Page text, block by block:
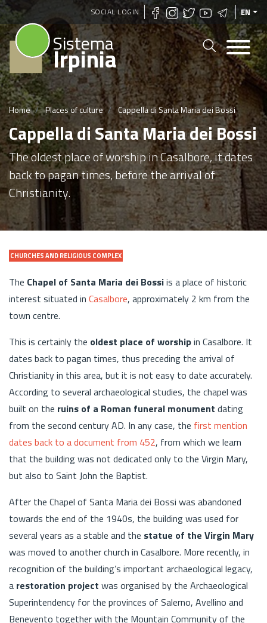
Skip
to
main
content
SOCIAL LOGIN EN
Sistema
Irpinia
Home Places of culture Cappella di Santa Maria dei Bossi
Cappella di Santa Maria dei Bossi
The oldest place of worship in Casalbore, it dates
back to pagan times, before the arrival of
Christianity.
CHURCHES AND RELIGIOUS COMPLEX
The Chapel of Santa Maria dei Bossiis a place of historic
interest situated in Casalbore, approximately 2 km from the
town centre.
This is certainly the oldest place of worshipin Casalbore. It
dates back to pagan times, thus preceding the arrival of
Christianity in this area, but it is not easy to date accurately.
According to several archaeological studies, the chapel was
built on the ruins of a Roman funeral monument dating
from the second century AD. In any case, the first mention
dates back to a document from 452, from which we learn
that the building was not dedicated only to the Virgin Mary,
but also to Saint John the Baptist.
After the Chapel of Santa Maria dei Bossi was abandoned
towards the end of the 1940s, the building was used for
several years as a stable and the statue of the Virgin Mary
was moved to another church in Casalbore. More recently, in
recognition of the building’s important archaeological legacy,
a restoration project was organised by the Archaeological
Superintendency for the provinces of Salerno, Avellino and
Benevento together with the Mountain Community of the